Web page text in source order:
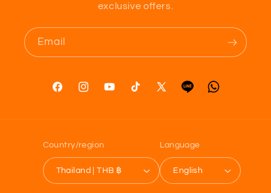
exclusive offers.
Email
FacebookInstagramYouTubeTikTok X
TumblrVimeo
Country/region
Thailand | THB ฿
Language
English